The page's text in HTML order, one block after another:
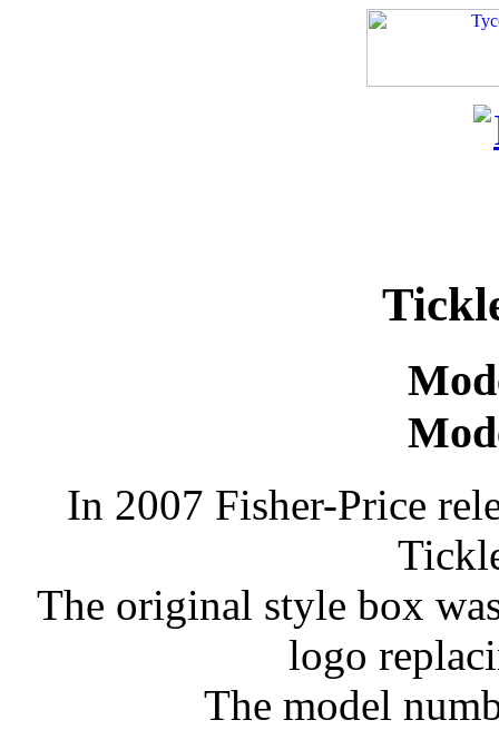
In 2007 Fisher-Price
The original style box
logo
The model